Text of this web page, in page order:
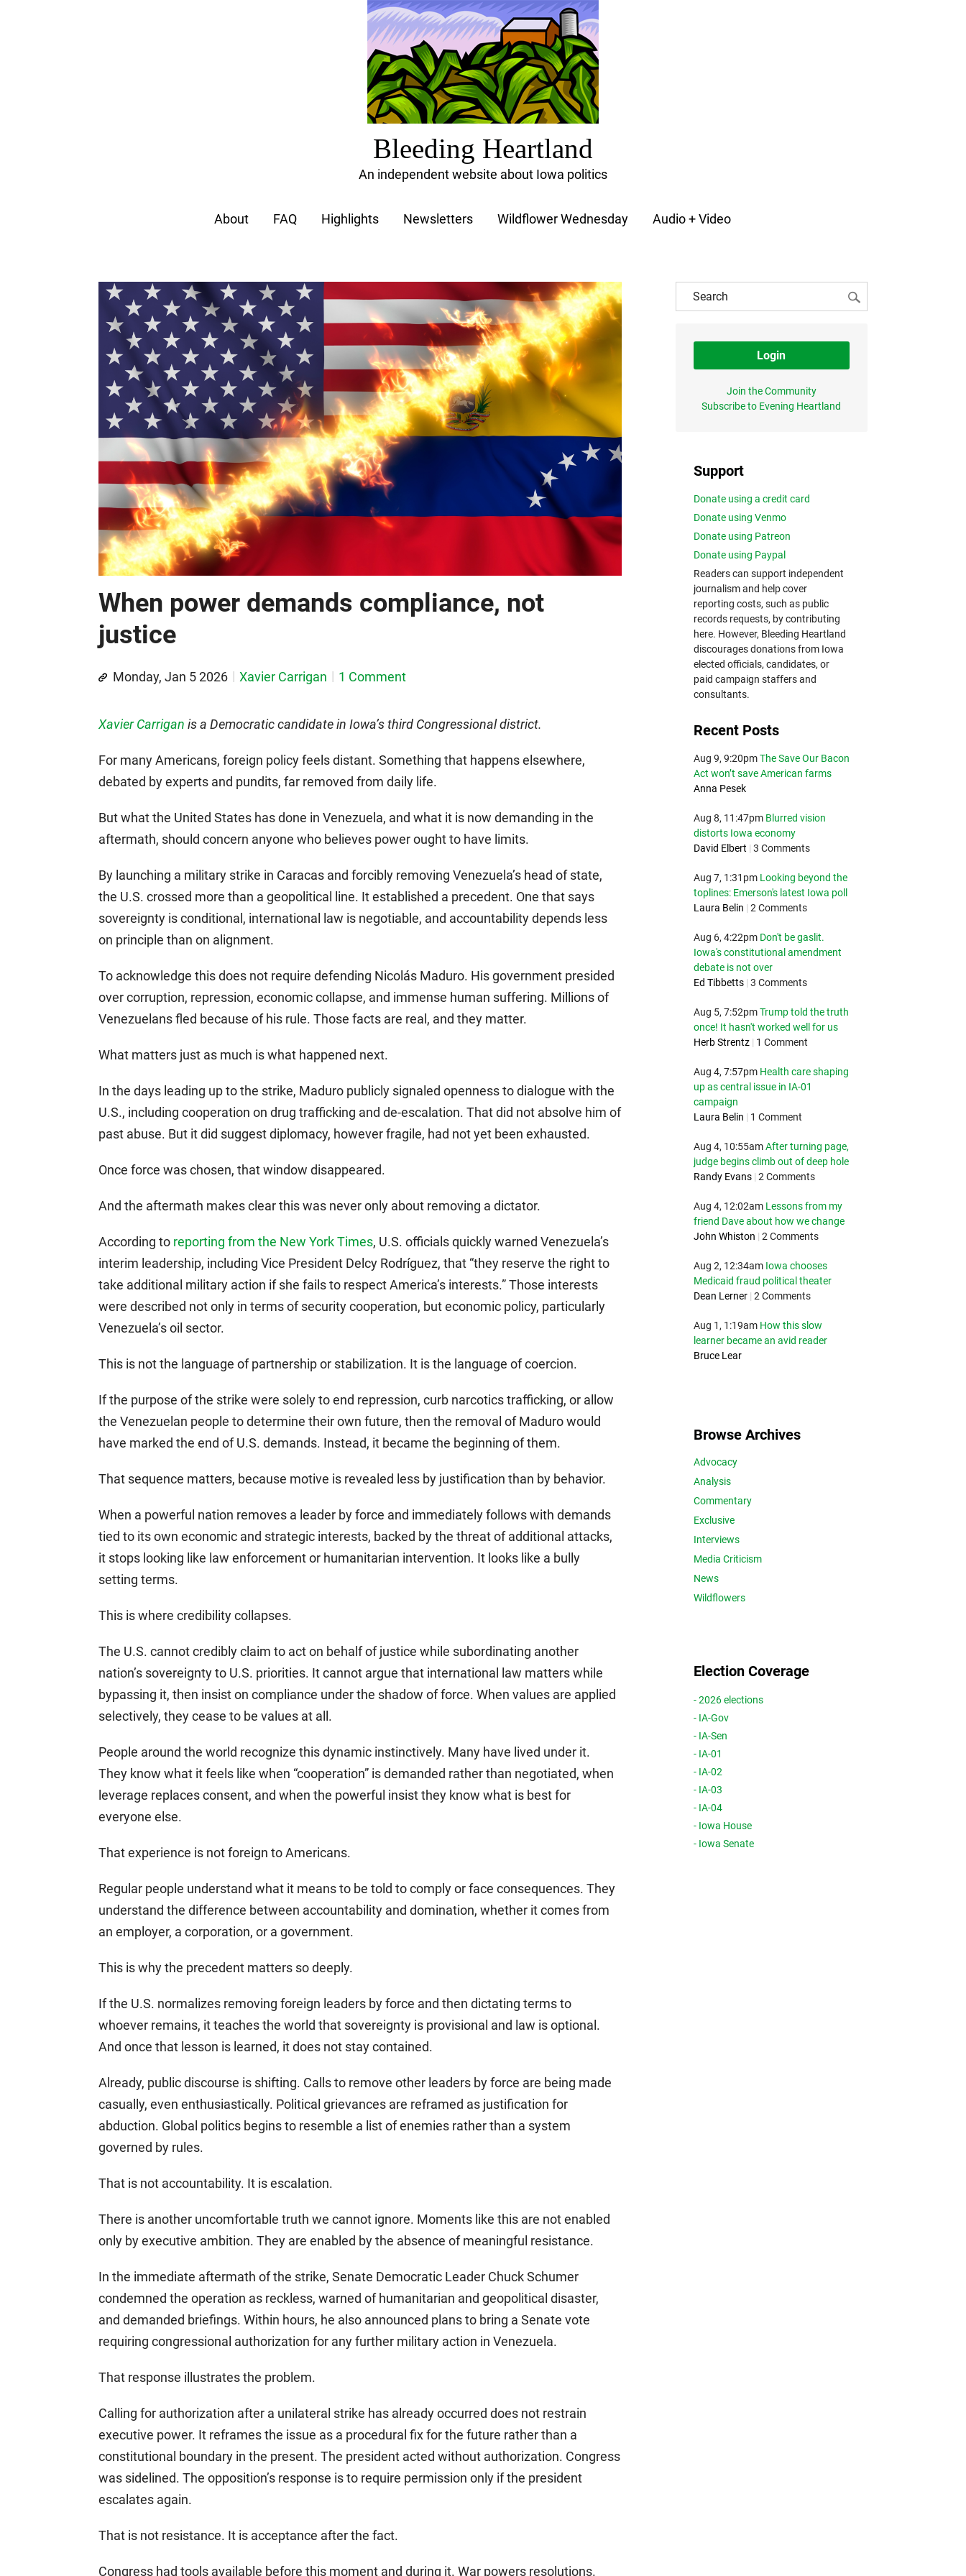
Bleeding Heartland
An independent website about Iowa politics
About FAQ Highlights Newsletters Wildflower Wednesday Audio + Video
When power demands compliance, not
justice
Monday, Jan 5 2026 Xavier Carrigan 1 Comment
Xavier Carrigan is a Democratic candidate in Iowa’s third Congressional district.
For many Americans, foreign policy feels distant. Something that happens elsewhere,
debated by experts and pundits, far removed from daily life.
But what the United States has done in Venezuela, and what it is now demanding in the
aftermath, should concern anyone who believes power ought to have limits.
By launching a military strike in Caracas and forcibly removing Venezuela’s head of state,
the U.S. crossed more than a geopolitical line. It established a precedent. One that says
sovereignty is conditional, international law is negotiable, and accountability depends less
on principle than on alignment.
To acknowledge this does not require defending Nicolás Maduro. His government presided
over corruption, repression, economic collapse, and immense human suffering. Millions of
Venezuelans fled because of his rule. Those facts are real, and they matter.
What matters just as much is what happened next.
In the days leading up to the strike, Maduro publicly signaled openness to dialogue with the
U.S., including cooperation on drug trafficking and de-escalation. That did not absolve him of
past abuse. But it did suggest diplomacy, however fragile, had not yet been exhausted.
Once force was chosen, that window disappeared.
And the aftermath makes clear this was never only about removing a dictator.
According to reporting from the New York Times, U.S. officials quickly warned Venezuela’s
interim leadership, including Vice President Delcy Rodríguez, that “they reserve the right to
take additional military action if she fails to respect America’s interests.” Those interests
were described not only in terms of security cooperation, but economic policy, particularly
Venezuela’s oil sector.
This is not the language of partnership or stabilization. It is the language of coercion.
If the purpose of the strike were solely to end repression, curb narcotics trafficking, or allow
the Venezuelan people to determine their own future, then the removal of Maduro would
have marked the end of U.S. demands. Instead, it became the beginning of them.
That sequence matters, because motive is revealed less by justification than by behavior.
When a powerful nation removes a leader by force and immediately follows with demands
tied to its own economic and strategic interests, backed by the threat of additional attacks,
it stops looking like law enforcement or humanitarian intervention. It looks like a bully
setting terms.
This is where credibility collapses.
The U.S. cannot credibly claim to act on behalf of justice while subordinating another
nation’s sovereignty to U.S. priorities. It cannot argue that international law matters while
bypassing it, then insist on compliance under the shadow of force. When values are applied
selectively, they cease to be values at all.
People around the world recognize this dynamic instinctively. Many have lived under it.
They know what it feels like when “cooperation” is demanded rather than negotiated, when
leverage replaces consent, and when the powerful insist they know what is best for
everyone else.
That experience is not foreign to Americans.
Regular people understand what it means to be told to comply or face consequences. They
understand the difference between accountability and domination, whether it comes from
an employer, a corporation, or a government.
This is why the precedent matters so deeply.
If the U.S. normalizes removing foreign leaders by force and then dictating terms to
whoever remains, it teaches the world that sovereignty is provisional and law is optional.
And once that lesson is learned, it does not stay contained.
Already, public discourse is shifting. Calls to remove other leaders by force are being made
casually, even enthusiastically. Political grievances are reframed as justification for
abduction. Global politics begins to resemble a list of enemies rather than a system
governed by rules.
That is not accountability. It is escalation.
There is another uncomfortable truth we cannot ignore. Moments like this are not enabled
only by executive ambition. They are enabled by the absence of meaningful resistance.
In the immediate aftermath of the strike, Senate Democratic Leader Chuck Schumer
condemned the operation as reckless, warned of humanitarian and geopolitical disaster,
and demanded briefings. Within hours, he also announced plans to bring a Senate vote
requiring congressional authorization for any further military action in Venezuela.
That response illustrates the problem.
Calling for authorization after a unilateral strike has already occurred does not restrain
executive power. It reframes the issue as a procedural fix for the future rather than a
constitutional boundary in the present. The president acted without authorization. Congress
was sidelined. The opposition’s response is to require permission only if the president
escalates again.
That is not resistance. It is acceptance after the fact.
Congress had tools available before this moment and during it. War powers resolutions.
Login
Join the Community
Subscribe to Evening Heartland
Support
Donate using a credit card
Donate using Venmo
Donate using Patreon
Donate using Paypal
Readers can support independent
journalism and help cover
reporting costs, such as public
records requests, by contributing
here. However, Bleeding Heartland
discourages donations from Iowa
elected officials, candidates, or
paid campaign staffers and
consultants.
Recent Posts
Aug 9, 9:20pm The Save Our Bacon
Act won’t save American farms
Anna Pesek
Aug 8, 11:47pm Blurred vision
distorts Iowa economy
David Elbert | 3 Comments
Aug 7, 1:31pm Looking beyond the
toplines: Emerson's latest Iowa poll
Laura Belin | 2 Comments
Aug 6, 4:22pm Don't be gaslit.
Iowa's constitutional amendment
debate is not over
Ed Tibbetts | 3 Comments
Aug 5, 7:52pm Trump told the truth
once! It hasn't worked well for us
Herb Strentz | 1 Comment
Aug 4, 7:57pm Health care shaping
up as central issue in IA-01
campaign
Laura Belin | 1 Comment
Aug 4, 10:55am After turning page,
judge begins climb out of deep hole
Randy Evans | 2 Comments
Aug 4, 12:02am Lessons from my
friend Dave about how we change
John Whiston | 2 Comments
Aug 2, 12:34am Iowa chooses
Medicaid fraud political theater
Dean Lerner | 2 Comments
Aug 1, 1:19am How this slow
learner became an avid reader
Bruce Lear
Browse Archives
Advocacy
Analysis
Commentary
Exclusive
Interviews
Media Criticism
News
Wildflowers
Election Coverage
- 2026 elections
- IA-Gov
- IA-Sen
- IA-01
- IA-02
- IA-03
- IA-04
- Iowa House
- Iowa Senate